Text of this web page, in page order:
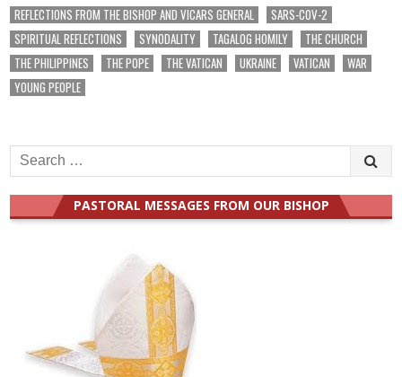
REFLECTIONS FROM THE BISHOP AND VICARS GENERAL
SARS-COV-2
SPIRITUAL REFLECTIONS
SYNODALITY TAGALOG HOMILY
THE CHURCH
THE PHILIPPINES
THE POPE THE VATICAN UKRAINE VATICAN
WAR
YOUNG PEOPLE
Search
for:
PASTORAL MESSAGES FROM OUR BISHOP